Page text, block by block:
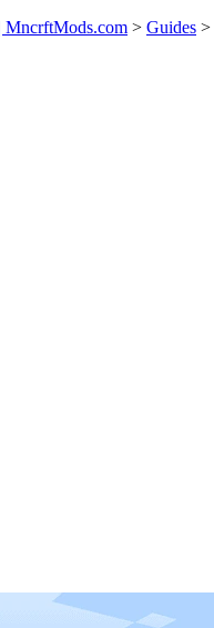
MncrftMods.com > Guides >